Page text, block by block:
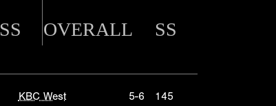
SS OVERALL SS
KBC West
5-6
145